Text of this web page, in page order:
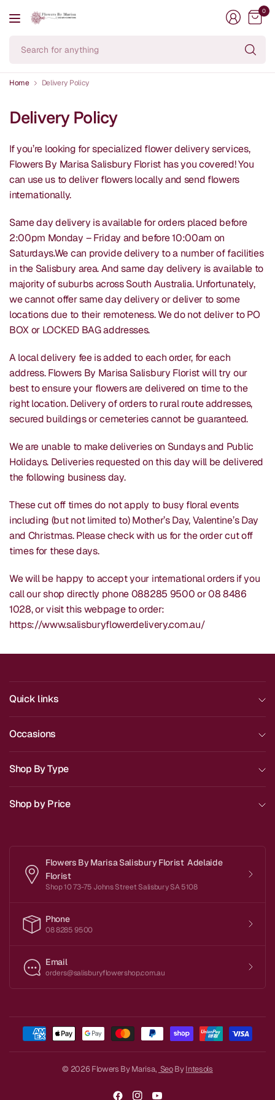
0
Home Delivery Policy
Delivery Policy
If you’re looking for specialized flower delivery services,
Flowers By Marisa Salisbury Florist has you covered! You
can use us to deliver flowers locally and send flowers
internationally.
Same day delivery is available for orders placed before
2:00pm Monday – Friday and before 10:00am on
Saturdays.We can provide delivery to a number of facilities
in the Salisbury area. And same day delivery is available to
majority of suburbs across South Australia. Unfortunately,
we cannot offer same day delivery or deliver to some
locations due to their remoteness. We do not deliver to PO
BOX or LOCKED BAG addresses.
A local delivery fee is added to each order, for each
address. Flowers By Marisa Salisbury Florist will try our
best to ensure your flowers are delivered on time to the
right location. Delivery of orders to rural route addresses,
secured buildings or cemeteries cannot be guaranteed.
We are unable to make deliveries on Sundays and Public
Holidays. Deliveries requested on this day will be delivered
the following business day.
These cut off times do not apply to busy floral events
including (but not limited to) Mother’s Day, Valentine’s Day
and Christmas. Please check with us for the order cut off
times for these days.
We will be happy to accept your international orders if you
call our shop directly phone 088285 9500 or 08 8486
1028, or visit this webpage to order:
https://www.salisburyflowerdelivery.com.au/
Quick links
Occasions
Shop By Type
Shop by Price
Flowers By Marisa Salisbury Florist Adelaide
Florist
Shop 10 73-75 Johns Street Salisbury SA 5108
Phone
08 8285 9500
Email
orders@salisburyflowershop.com.au
© 2026 Flowers By Marisa, SeoByIntesols